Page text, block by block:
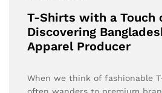
T-Shirts with a Touch
Discovering
Apparel Producer
When we think of fashionable